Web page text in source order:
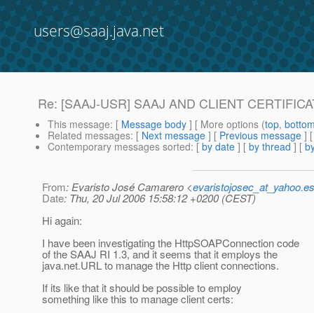
users@saaj.java.net
Re: [SAAJ-USR] SAAJ AND CLIENT
This message: [ Message body ] [ More options (top,
Related messages: [ Next message ] [ Previous message ]
Contemporary messages sorted: [ by date ] [ by thread ] [
From: Evaristo José Camarero <evaristojosec_at_yahoo.es
Date: Thu, 20 Jul 2006 15:58:12 +0200 (CEST)
Hi again:
I have been investigating the HttpSOAPConnection code
of the SAAJ RI 1.3, and it seems that it employs the
java.net.URL to manage the Http client connections.
If its like that it should be possible to employ
something like this to manage client certs: